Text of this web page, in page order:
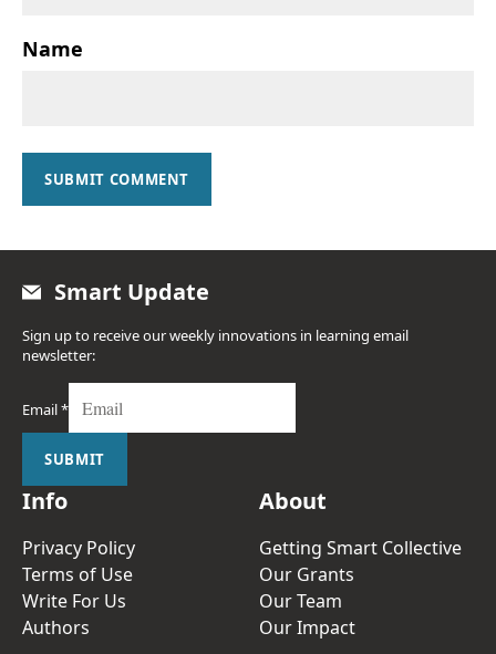
Name
SUBMIT COMMENT
Smart Update
Sign up to receive our weekly innovations in learning email
newsletter:
Email*
SUBMIT
Info
Privacy Policy
Terms of Use
Write For Us
Authors
About
Getting Smart Collective
Our Grants
Our Team
Our Impact